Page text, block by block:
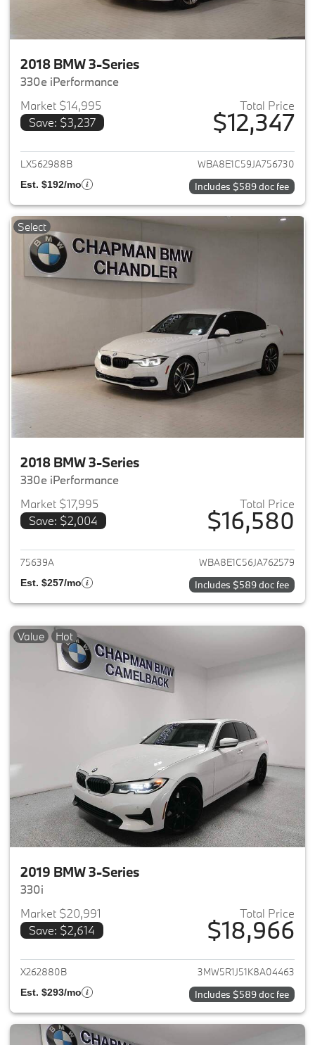
2018 BMW 3-Series
330e iPerformance
Market $14,995
Save: $3,237
Total Price
$12,347
View details for 2018 BMW 3-
LX562988B WBA8E1C59JA756730
Est. $192/mo Includes $589 doc fee
Select
2018 BMW 3-Series
330e iPerformance
Market $17,995
Save: $2,004
Total Price
$16,580
View details for 2018 BMW 3-
75639A WBA8E1C56JA762579
Est. $257/mo Includes $589 doc fee
Value Hot
2019 BMW 3-Series
330i
Market $20,991
Save: $2,614
Total Price
$18,966
View details for 2019 BMW 3-
X262880B 3MW5R1J51K8A04463
Est. $293/mo Includes $589 doc fee